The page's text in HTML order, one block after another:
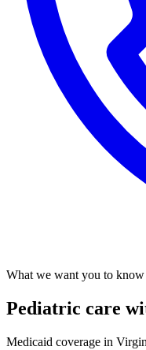
What we want you to know
Pediatric care
Medicaid coverage in